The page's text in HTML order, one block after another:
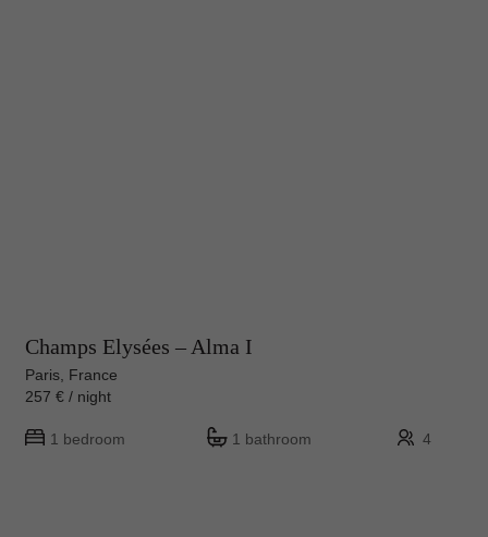
Champs Elysées – Alma I
Paris, France
257 € / night
1 bedroom 1 bathroom 4